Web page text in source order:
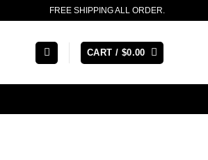
FREE SHIPPING ALL ORDER.
CART / $0.00